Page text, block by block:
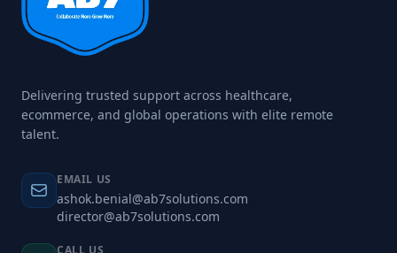
Delivering trusted support across healthcare,
ecommerce, and global operations with elite remote
talent.
EMAIL US
ashok.benial@ab7solutions.com
director@ab7solutions.com